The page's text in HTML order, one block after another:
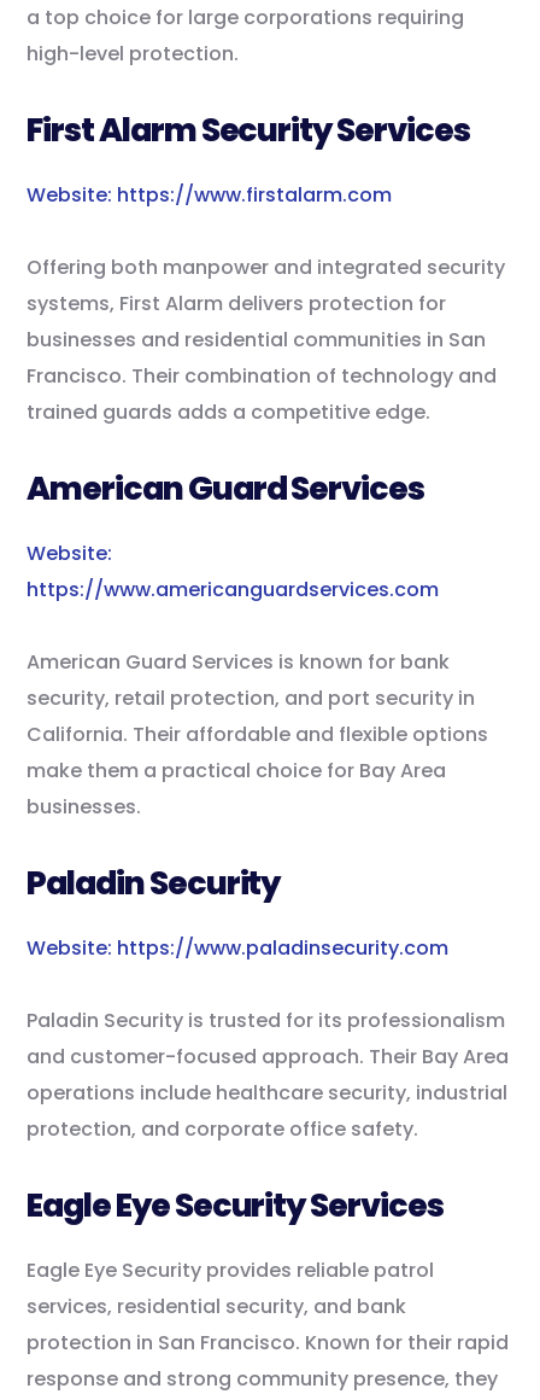
a top choice for large corporations requiring
high-level protection.
First Alarm Security Services
Website: https://www.firstalarm.com
Offering both manpower and integrated security
systems, First Alarm delivers protection for
businesses and residential communities in San
Francisco. Their combination of technology and
trained guards adds a competitive edge.
American Guard Services
Website:
https://www.americanguardservices.com
American Guard Services is known for bank
security, retail protection, and port security in
California. Their affordable and flexible options
make them a practical choice for Bay Area
businesses.
Paladin Security
Website: https://www.paladinsecurity.com
Paladin Security is trusted for its professionalism
and customer-focused approach. Their Bay Area
operations include healthcare security, industrial
protection, and corporate office safety.
Eagle Eye Security Services
Eagle Eye Security provides reliable patrol
services, residential security, and bank
protection in San Francisco. Known for their rapid
response and strong community presence, they